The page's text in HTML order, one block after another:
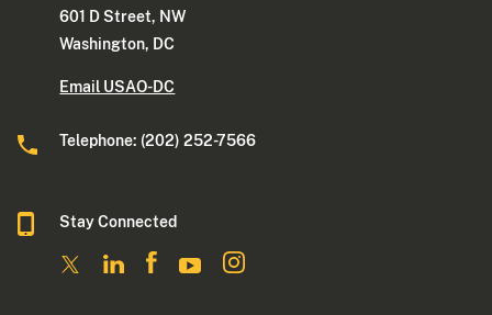
601 D Street, NW
Washington, DC
Email USAO-DC
Telephone: (202) 252-7566
Stay Connected